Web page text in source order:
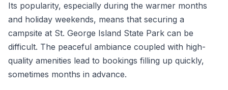
Its popularity, especially during the warmer months
and holiday weekends, means that securing a
campsite at St. George Island State Park can be
difficult. The peaceful ambiance coupled with high-
quality amenities lead to bookings filling up quickly,
sometimes months in advance.